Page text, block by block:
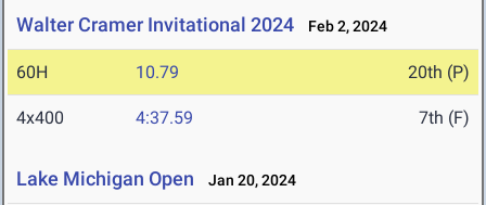
Walter Cramer Invitational 2024 Feb 2, 2024
60H 10.79 20th (P)
4x400 4:37.59 7th (F)
Lake Michigan Open Jan 20, 2024